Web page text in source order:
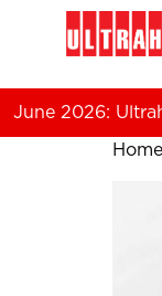
June 2026:
Home